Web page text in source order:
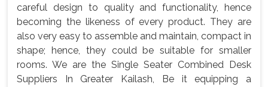
careful design to quality and functionality, hence
becoming the likeness of every product. They are
also very easy to assemble and maintain, compact in
shape; hence, they could be suitable for smaller
rooms. We are the Single Seater Combined Desk
Suppliers In Greater Kailash, Be it equipping a